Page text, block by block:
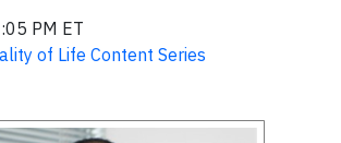
PM ET
of Life Content Series